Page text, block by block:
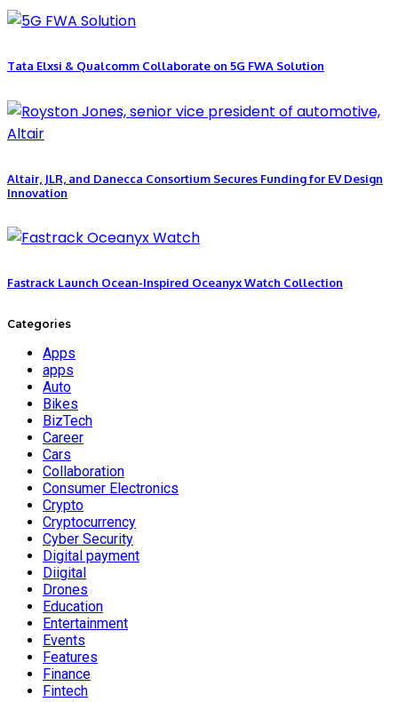
Tata Elxsi & Qualcomm Collaborate on 5G FWA Solution
Altair, JLR, and Danecca Consortium Secures Funding for EV Design
Innovation
Fastrack Launch Ocean-Inspired Oceanyx Watch Collection
Categories
Apps
apps
Auto
Bikes
BizTech
Career
Cars
Collaboration
Consumer Electronics
Crypto
Cryptocurrency
Cyber Security
Digital payment
Diigital
Drones
Education
Entertainment
Events
Features
Finance
Fintech